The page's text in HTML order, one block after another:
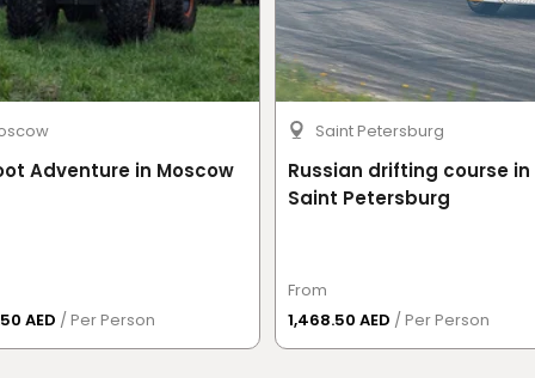
to ensure a safe and enjoyable
safety violations may result in penalties,
Adventure in Moscow
AED / Per Person
Saint Petersburg
Russian drifting course in
Saint Petersburg
From
1,468.50 AED / Per Person